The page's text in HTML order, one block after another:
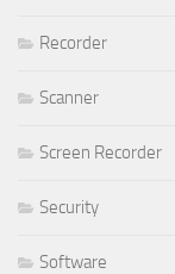
Recorder
Scanner
Screen Recorder
Security
Software